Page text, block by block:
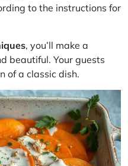
to the instructions for
, you’ll make a
beautiful. Your guests
of a classic dish.